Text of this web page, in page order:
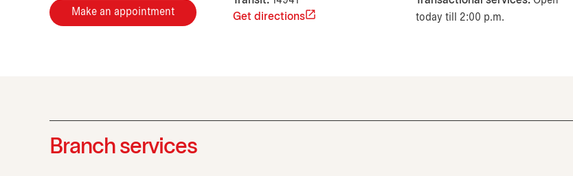
Make an appointment
Get directions
today till 2:00 p.m.
Branch services